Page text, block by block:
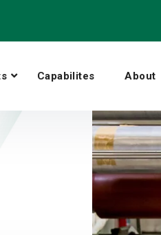
Capabilites About